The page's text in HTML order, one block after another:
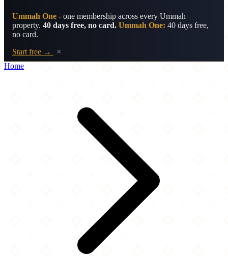
Ummah One - one membership across every Ummah
property. 40 days free, no card. Ummah One: 40 days free,
no card.
Start free →
×
Home